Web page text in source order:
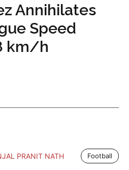
Annihilates
Speed
km/h
PRANIT NATH Football